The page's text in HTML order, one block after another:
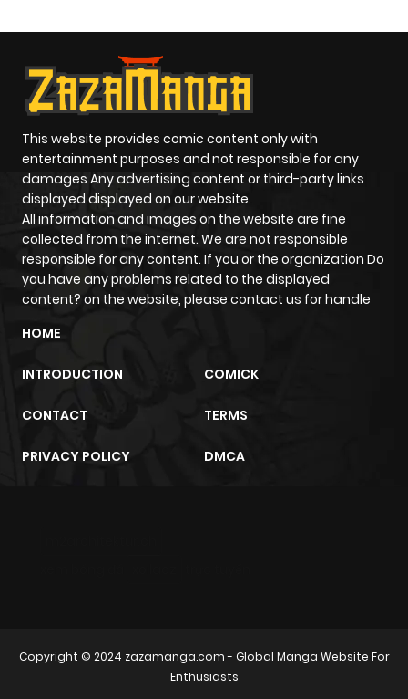
This website provides comic content only with
entertainment purposes and not responsible for any
damages Any advertising content or third-party links
displayed displayed on our website.
All information and images on the website are fine
collected from the internet. We are not responsible
responsible for any content. If you or the organization Do
you have any problems related to the displayed
content? on the website, please contact us for handle
HOME
INTRODUCTION COMICK
CONTACT TERMS
PRIVACY POLICY DMCA
Copyright © 2024 zazamanga.com- Global Manga Website For
Enthusiasts